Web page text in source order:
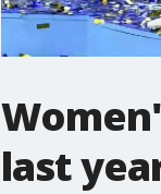
last